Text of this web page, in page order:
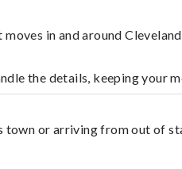
in and around
the details, keeping your
or arriving from out of